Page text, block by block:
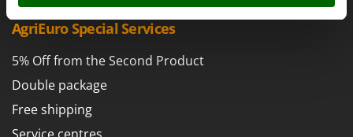
Power Sweepers
Pruners
Pruning Saws on Extension Pole
Pruning shears
FARMER
FBC
Ferrari Group
Ferroni
Ferrua
FIAC
AgriEuro Special Services
5% Off from the Second Product
Double package
Free shipping